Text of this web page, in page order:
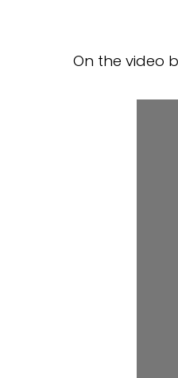
On the video